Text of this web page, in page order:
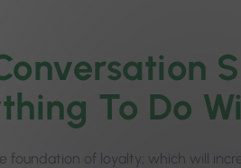
To Do
foundation of loyalty; which will